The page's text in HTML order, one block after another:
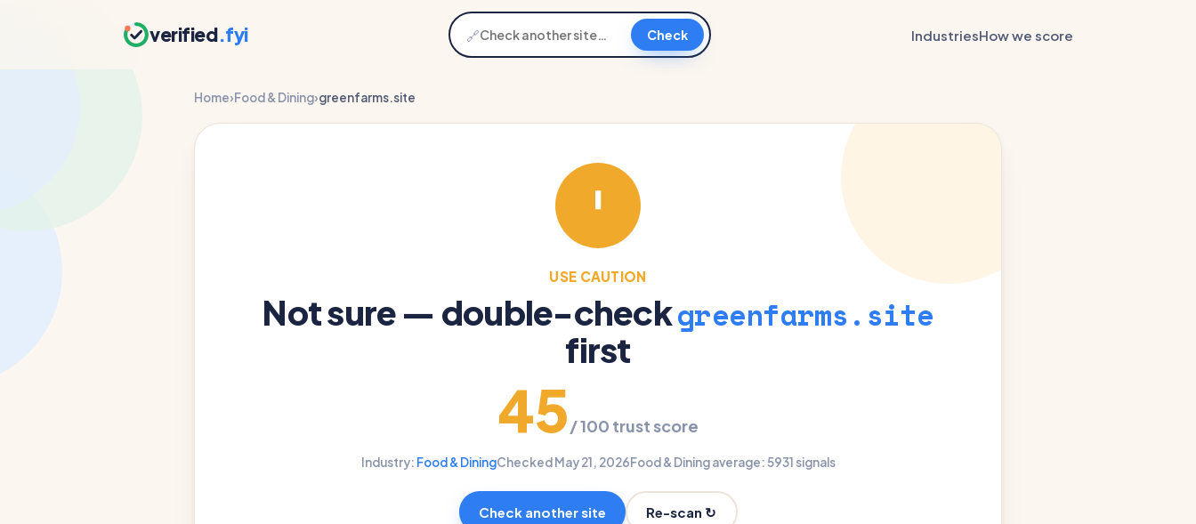
verified.fyi 🔗 Check IndustriesHow we score
Home›Food & Dining›greenfarms.site
USE CAUTION
Not sure — double-checkgreenfarms.site
first
45/ 100 trust score
Industry: Food & DiningChecked May 21, 2026Food & Dining average: 5931 signals
Check another site Re-scan ↻